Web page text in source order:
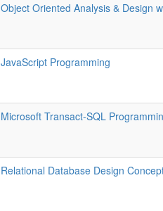
Object Oriented Analysis & Design
JavaScript Programming
Microsoft Transact-SQL
Relational Database Design